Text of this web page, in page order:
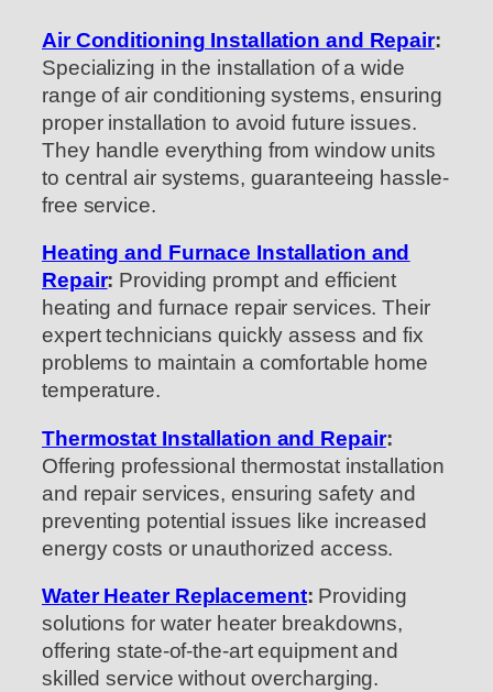
Air Conditioning Installation and Repair:
Specializing in the installation of a wide
range of air conditioning systems, ensuring
proper installation to avoid future issues.
They handle everything from window units
to central air systems, guaranteeing hassle-
free service.
Heating and Furnace Installation and
Repair: Providing prompt and efficient
heating and furnace repair services. Their
expert technicians quickly assess and fix
problems to maintain a comfortable home
temperature.
Thermostat Installation and Repair:
Offering professional thermostat installation
and repair services, ensuring safety and
preventing potential issues like increased
energy costs or unauthorized access.
Water Heater Replacement: Providing
solutions for water heater breakdowns,
offering state-of-the-art equipment and
skilled service without overcharging.